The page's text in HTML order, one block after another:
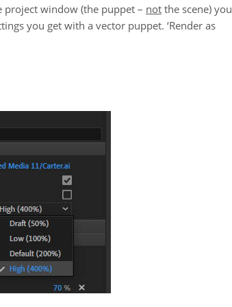
project window (the puppet – not the scene) you
you get with a vector puppet. ‘Render as